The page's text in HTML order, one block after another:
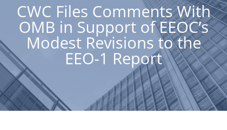
CWC Files Comments With
OMB in Support of EEOC’s
Modest Revisions to the
EEO-1 Report